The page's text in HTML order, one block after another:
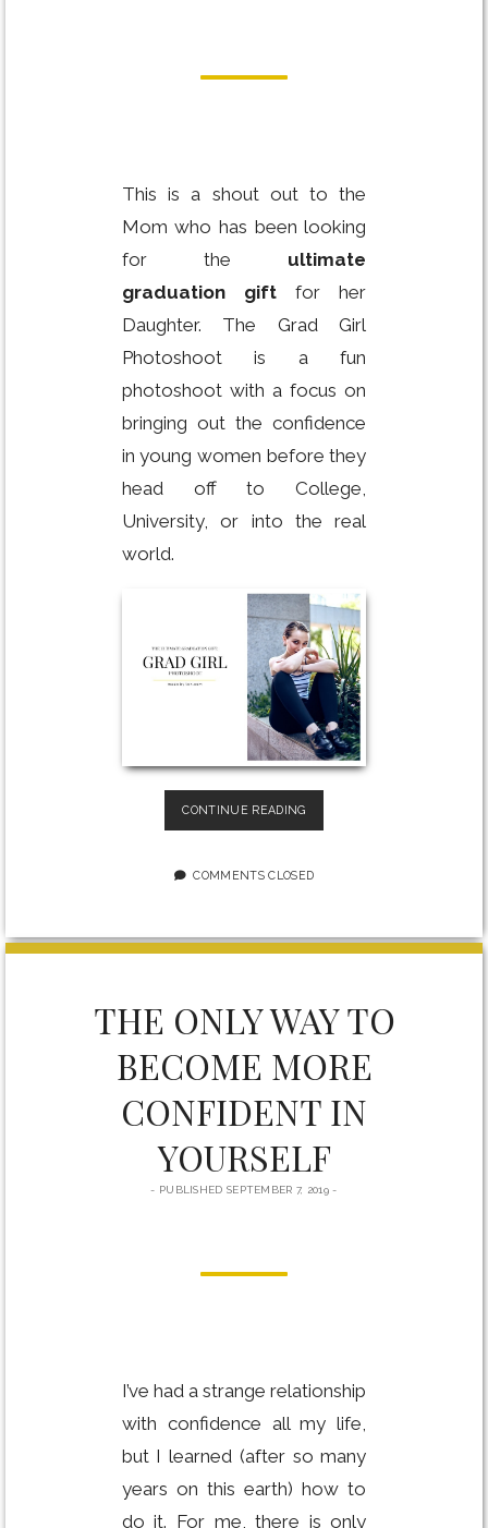
This is a shout out to the
Mom who has been looking
for the ultimate
graduation giftfor her
Daughter. The Grad Girl
Photoshoot is a fun
photoshoot with a focus on
bringing out the confidence
in young women before they
head off to College,
University, or into the real
world.
CONTINUE READINGTHE
ULTIMATE
GIFT
GIRL
COMMENTS CLOSED
THE ONLY WAY TO
BECOME MORE
CONFIDENT IN
YOURSELF
PUBLISHED SEPTEMBER 7, 2019
I’ve had a strange relationship
with confidence all my life,
but I learned (after so many
years on this earth) how to
do it. For me, there is only